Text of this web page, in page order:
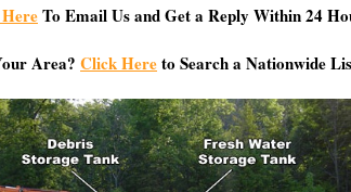
To Email Us and Get a Reply Within 24
Area? Click Hereto Search a Nationwide